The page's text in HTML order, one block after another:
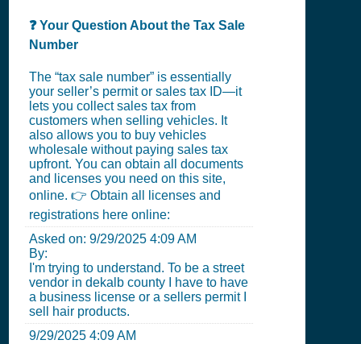
❓ Your Question About the Tax Sale
Number
The “tax sale number” is essentially
your seller’s permit or sales tax ID—it
lets you collect sales tax from
customers when selling vehicles. It
also allows you to buy vehicles
wholesale without paying sales tax
upfront. You can obtain all documents
and licenses you need on this site,
online. 👉 Obtain all licenses and
registrations here online:
Asked on: 9/29/2025 4:09 AM
By:
I'm trying to understand. To be a street
vendor in dekalb county I have to have
a business license or a sellers permit I
sell hair products.
9/29/2025 4:09 AM